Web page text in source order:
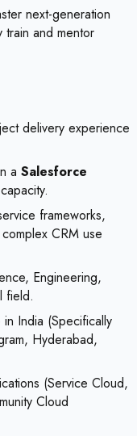
next-generation
train and mentor
delivery experience
a Salesforce
capacity.
frameworks,
CRM use
Engineering,
field.
India (Specifically
Hyderabad,
(Service Cloud,
Cloud